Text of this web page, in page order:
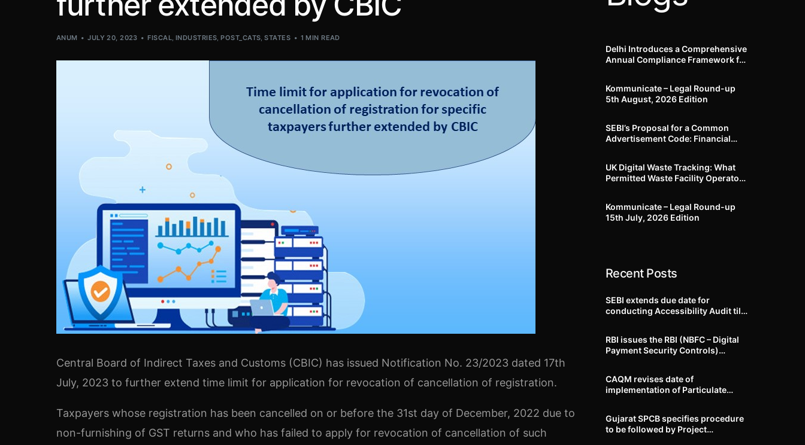
ANUM JULY 20, 2023 FISCAL,INDUSTRIES,POST_CATS,STATES 1 MIN READ
Central Board of Indirect Taxes and Customs (CBIC) has issued Notification No. 23/2023 dated 17th
July, 2023 to further extend time limit for application for revocation of cancellation of registration.
Taxpayers whose registration has been cancelled on or before the 31st day of December, 2022 due to
non-furnishing of GST returns and who has failed to apply for revocation of cancellation of such
Delhi Introduces a Comprehensive
Annual Compliance Framework for
Months to Prepare
Kommunicate – Legal Round-up
5th August, 2026 Edition​
SEBI’s Proposal for a Common
Advertisement Code: Financial
UK Digital Waste Tracking: What
Permitted Waste Facility Operators
Kommunicate – Legal Round-up
15th July, 2026 Edition​
Recent Posts
SEBI extends due date for
conducting Accessibility Audit till
RBI issues the RBI (NBFC – Digital
Payment Security Controls)
CAQM revises date of
implementation of Particulate
Delhi-NCR
Gujarat SPCB specifies procedure
to be followed by Project